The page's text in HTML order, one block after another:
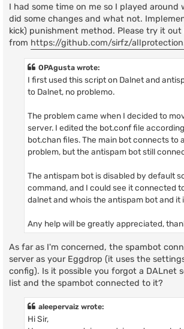
I had some time on me so I played
did some changes and what not.
kick) punishment method. Please try it out
from https://github.com/sirfz/
OPAgusta wrote:
I first used this script on Dalnet and
to Dalnet, no problemo.
The problem came when I decided to
server. I edited the bot.conf file
bot.chan files. The main bot connects to
problem, but the antispam bot still
The antispam bot is disabled by default
command, and I could see it connected
dalnet and whois the antispam bot and it
Any help will be greatly appreciated,
As far as I'm concerned, the spambot
server as your Eggdrop (it uses the
config). Is it possible you forgot a DALnet
list and the spambot connected to it?
aleepervaiz wrote:
Hi Sir,